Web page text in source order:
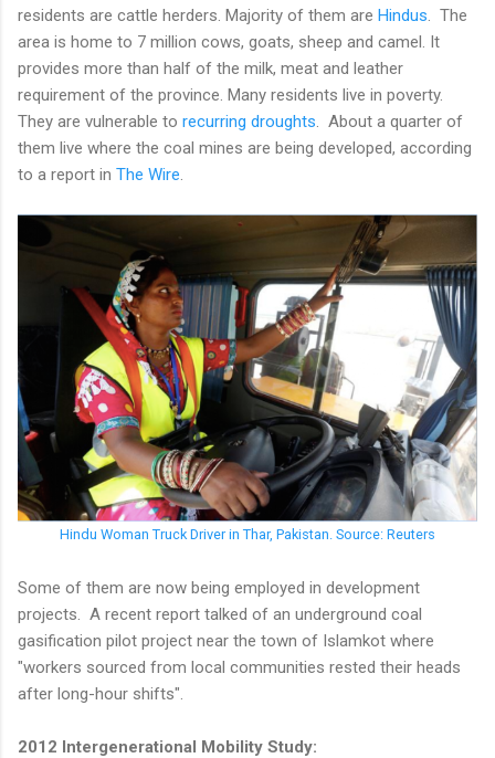
residents are cattle herders. Majority of them are Hindus . The
area is home to 7 million cows, goats, sheep and camel. It
provides more than half of the milk, meat and leather
requirement of the province. Many residents live in poverty.
They are vulnerable to recurring droughts . About a quarter of
them live where the coal mines are being developed, according
to a report in The Wire
Hindu Woman Truck Driver in Thar, Pakistan. Source: Reuters
Some of them are now being employed in development
projects. A recent report talked of an underground coal
gasification pilot project near the town of Islamkot where
"workers sourced from local communities rested their heads
after long-hour shifts".
2012 Intergenerational Mobility Study: